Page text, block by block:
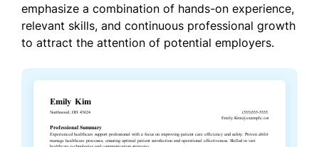
emphasize a combination of hands-on experience,
relevant skills, and continuous professional growth
to attract the attention of potential employers.